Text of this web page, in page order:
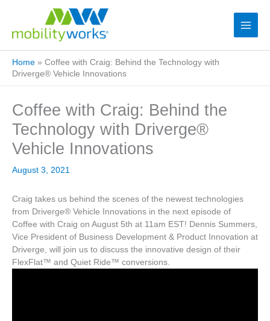
Home » Coffee with Craig: Behind the Technology with
Driverge® Vehicle Innovations
Coffee with Craig: Behind the
Technology with Driverge®
Vehicle Innovations
August 3, 2021
Craig takes us behind the scenes of the newest technologies
from Driverge® Vehicle Innovations in the next episode of
Coffee with Craig on August 5th at 11am EST! Dennis Summers,
Vice President of Business Development & Product Innovation at
Driverge, will join us to discuss the innovative design of their
FlexFlat™ and Quiet Ride™ conversions.